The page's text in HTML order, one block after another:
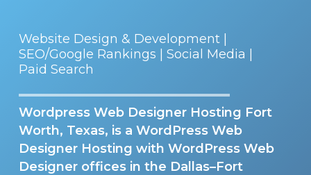
Website Design & Development |
SEO/Google Rankings | Social Media |
Paid Search
Wordpress Web Designer Hosting Fort
Worth, Texas, is a WordPress Web
Designer Hosting with WordPress Web
Designer offices in the Dallas–Fort